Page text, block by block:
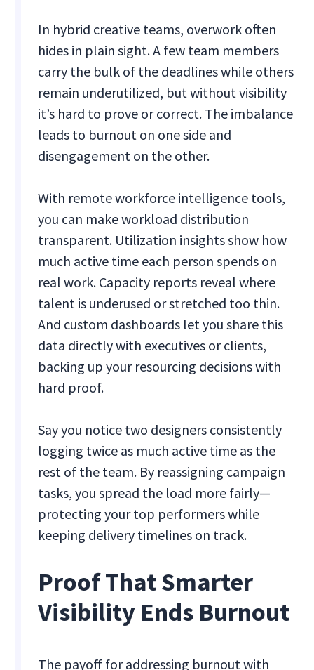
In hybrid creative teams, overwork often
hides in plain sight. A few team members
carry the bulk of the deadlines while others
remain underutilized, but without visibility
it’s hard to prove or correct. The imbalance
leads to burnout on one side and
disengagement on the other.
With remote workforce intelligence tools,
you can make workload distribution
transparent. Utilization insights show how
much active time each person spends on
real work. Capacity reports reveal where
talent is underused or stretched too thin.
And custom dashboards let you share this
data directly with executives or clients,
backing up your resourcing decisions with
hard proof.
Say you notice two designers consistently
logging twice as much active time as the
rest of the team. By reassigning campaign
tasks, you spread the load more fairly—
protecting your top performers while
keeping delivery timelines on track.
Proof That Smarter
Visibility Ends Burnout
The payoff for addressing burnout with